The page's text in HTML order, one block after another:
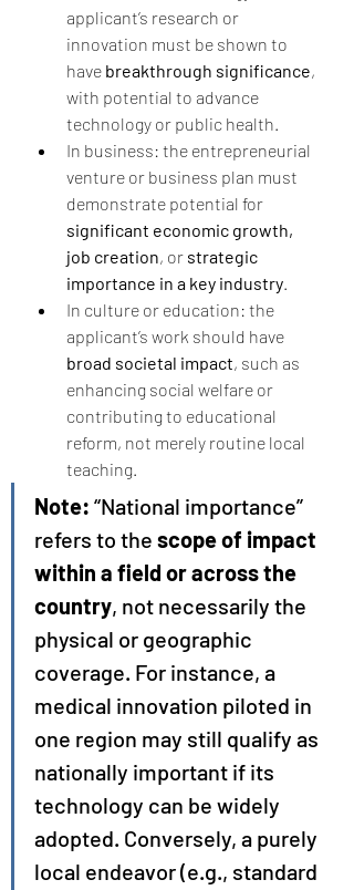
applicant’s research or
innovation must be shown to
have breakthrough significance,
with potential to advance
technology or public health.
In business: the entrepreneurial
venture or business plan must
demonstrate potential for
significant economic growth,
job creation, or strategic
importance in a key industry.
In culture or education: the
applicant’s work should have
broad societal impact, such as
enhancing social welfare or
contributing to educational
reform, not merely routine local
teaching.
Note: “National importance”
refers to the scope of impact
within a field or across the
country, not necessarily the
physical or geographic
coverage. For instance, a
medical innovation piloted in
one region may still qualify as
nationally important if its
technology can be widely
adopted. Conversely, a purely
local endeavor (e.g., standard